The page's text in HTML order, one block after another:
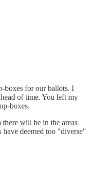
boxes for our ballots. I
of time. You left my
boxes.
will be in the areas
have deemed too "diverse"